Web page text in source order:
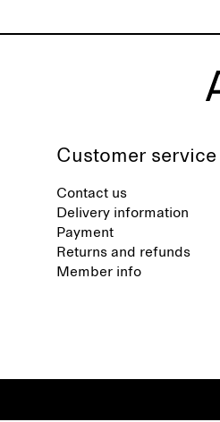
Customer service
Contact us
Delivery information
Payment
Returns and refunds
Member info